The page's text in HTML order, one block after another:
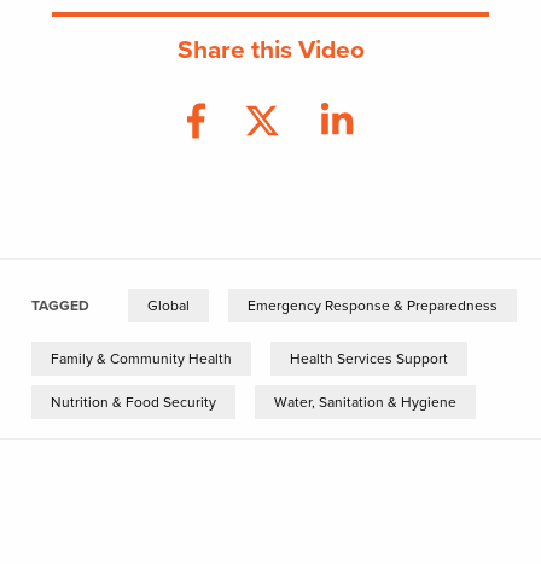
Share this Video
TAGGED Global Emergency Response & Preparedness
Family & Community Health Health Services Support
Nutrition & Food Security Water, Sanitation & Hygiene